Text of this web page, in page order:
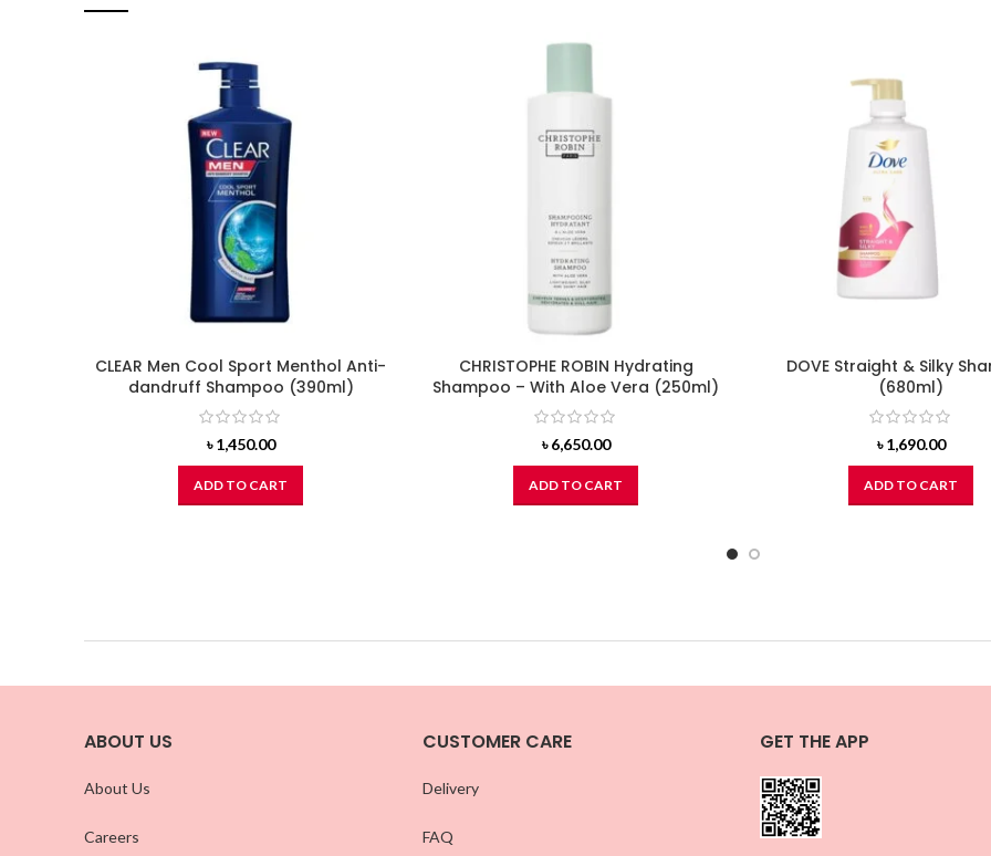
CLEAR Men Cool Sport Menthol Anti-
dandruff Shampoo (390ml)
৳1,450.00
ADD TO CART
CHRISTOPHE ROBIN Hydrating
Shampoo – With Aloe Vera (250ml)
৳6,650.00
ADD TO CART
DOVE Straight & Silky
(680ml)
৳1,690.00
ADD TO CART
ABOUT US
About Us
Careers
CUSTOMER CARE
Delivery
FAQ
GET THE APP